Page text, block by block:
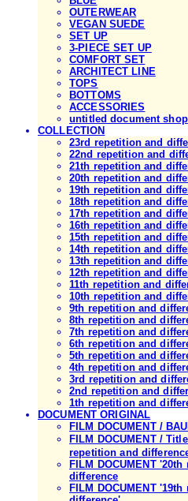
OUTERWEAR
VEGAN SUEDE
SET UP
3-PIECE SET UP
COMFORT SET
ARCHITECT LINE
TOPS
BOTTOMS
ACCESSORIES
untitled document shop
COLLECTION
23rd repetition and
22nd repetition and
21th repetition and
20th repetition and
19th repetition and
18th repetition and
17th repetition and
16th repetition and
15th repetition and
14th repetition and
13th repetition and
12th repetition and
11th repetition and
10th repetition and
9th repetition and
8th repetition and
7th repetition and
6th repetition and
5th repetition and
4th repetition and
3rd repetition and
2nd repetition and
1th repetition and
DOCUMENT ORIGINAL
FILM DOCUMENT /
FILM DOCUMENT /
repetition and
FILM DOCUMENT
difference
FILM DOCUMENT